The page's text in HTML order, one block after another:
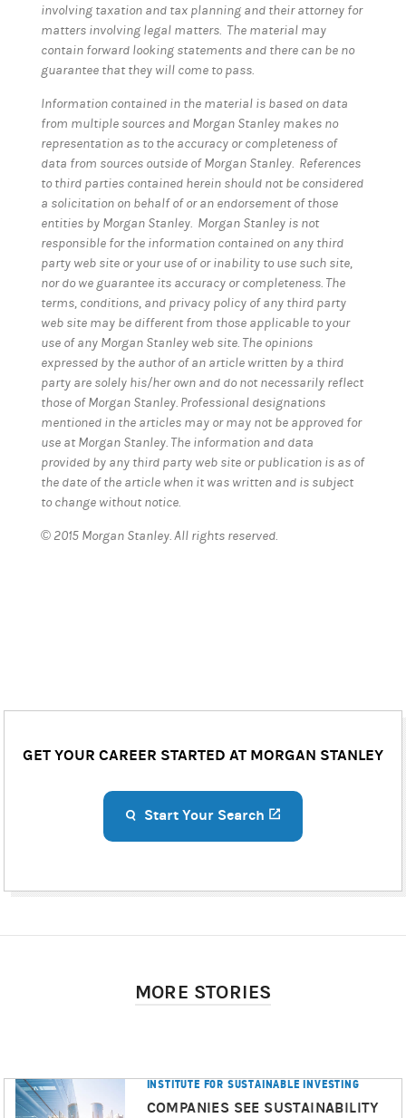
involving taxation and tax planning and their attorney for
matters involving legal matters. The material may
contain forward looking statements and there can be no
guarantee that they will come to pass.
Information contained in the material is based on data
from multiple sources and Morgan Stanley makes no
representation as to the accuracy or completeness of
data from sources outside of Morgan Stanley. References
to third parties contained herein should not be considered
a solicitation on behalf of or an endorsement of those
entities by Morgan Stanley. Morgan Stanley is not
responsible for the information contained on any third
party web site or your use of or inability to use such site,
nor do we guarantee its accuracy or completeness. The
terms, conditions, and privacy policy of any third party
web site may be different from those applicable to your
use of any Morgan Stanley web site. The opinions
expressed by the author of an article written by a third
party are solely his/her own and do not necessarily reflect
those of Morgan Stanley. Professional designations
mentioned in the articles may or may not be approved for
use at Morgan Stanley. The information and data
provided by any third party web site or publication is as of
the date of the article when it was written and is subject
to change without notice.
© 2015 Morgan Stanley. All rights reserved.
GET YOUR CAREER STARTED AT MORGAN STANLEY
Start Your Search
MORE STORIES
INSTITUTE FOR SUSTAINABLE INVESTING
COMPANIES SEE SUSTAINABILITY